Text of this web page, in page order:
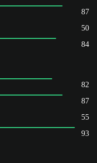
87
50
84
82
87
55
93